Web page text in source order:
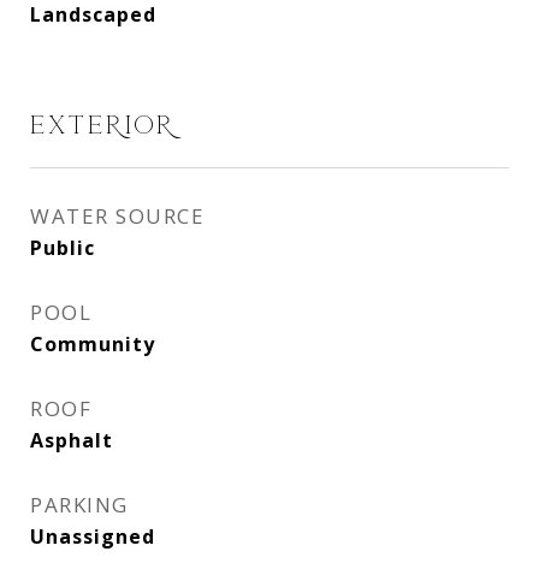
Landscaped
EXTERIOR
WATER SOURCE
Public
POOL
Community
ROOF
Asphalt
PARKING
Unassigned